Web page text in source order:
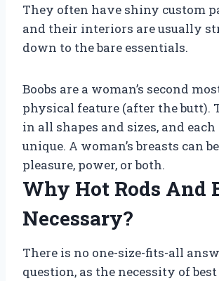
They often have shiny custom
and their interiors are usually
down to the bare essentials.
Boobs are a woman’s second
physical feature (after the butt).
in all shapes and sizes, and each
unique. A woman’s breasts can
pleasure, power, or both.
Why Hot Rods And
Necessary?
There is no one-size-fits-all
question, as the necessity of